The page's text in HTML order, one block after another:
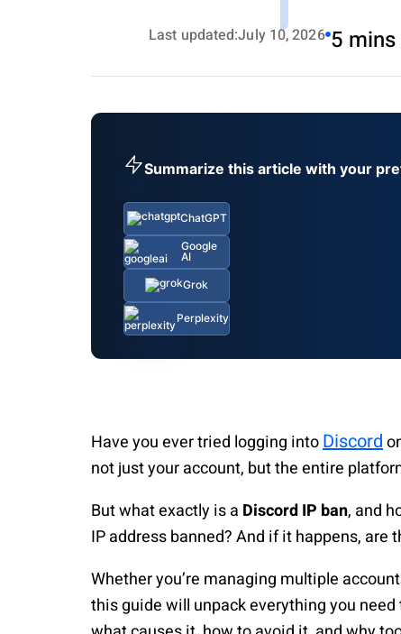
Last updated:July 10, 2026 5 mins
Summarize this article with your
ChatGPT
Google
AI
Grok
Perplexity
Have you ever tried logging intoDiscord
not just your account, but the entire
But what exactly is a Discord IP ban, and
IP address banned? And if it happens,
Whether you’re managing multiple
this guide will unpack everything you need